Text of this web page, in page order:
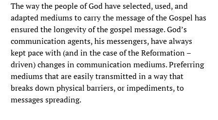
The way the people of God have selected, used, and
adapted mediums to carry the message of the Gospel has
ensured the longevity of the gospel message. God’s
communication agents, his messengers, have always
kept pace with (and in the case of the Reformation –
driven) changes in communication mediums. Preferring
mediums that are easily transmitted in a way that
breaks down physical barriers, or impediments, to
messages spreading.